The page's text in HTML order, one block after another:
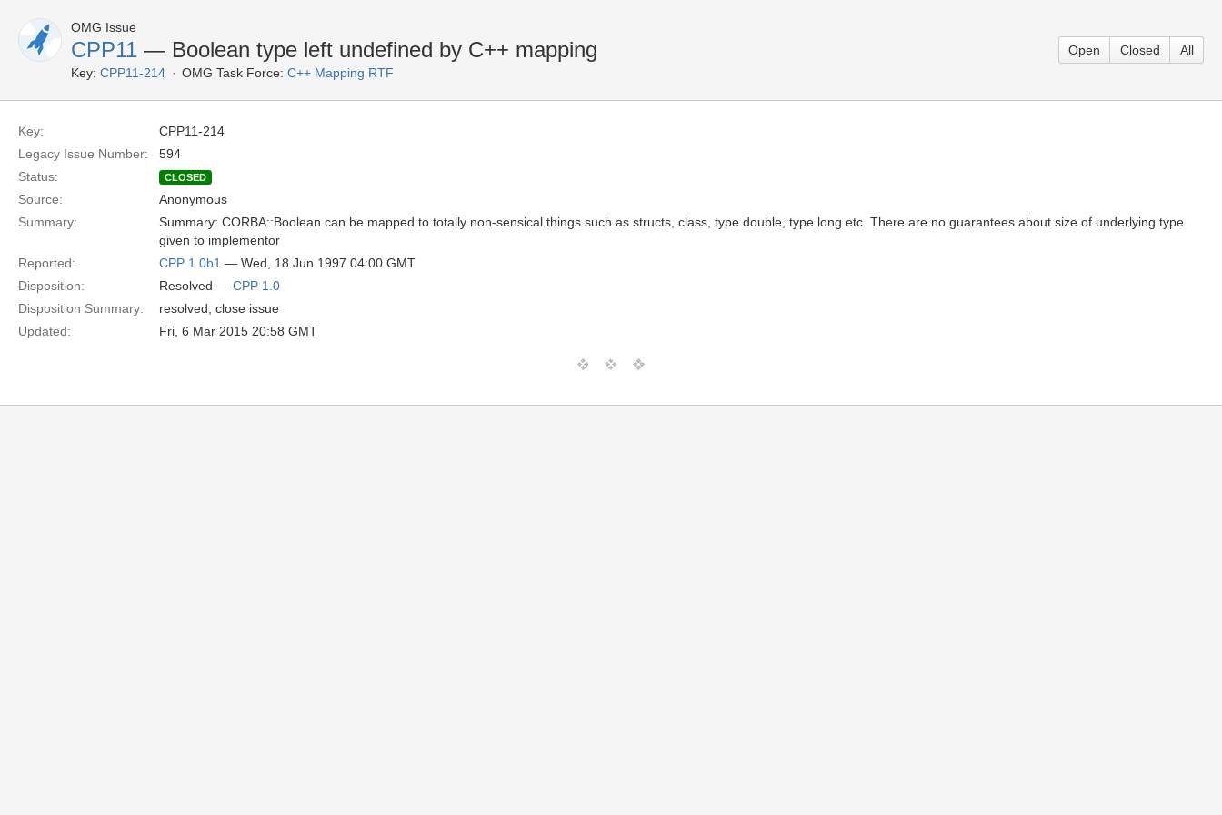
OMG Issue
CPP11 — Boolean type left undefined by C++ mapping
Key: CPP11-214 OMG Task Force: C++ Mapping RTF
Open Closed All
Key:
CPP11-214
Legacy Issue Number:
594
Status:
CLOSED
Source:
Anonymous
Summary:
Summary: CORBA::Boolean can be mapped to totally non-sensical things such as structs, class, type double, type long etc. There are no guarantees about size of underlying type
given to implementor
Reported:
CPP 1.0b1 — Wed, 18 Jun 1997 04:00 GMT
Disposition:
Resolved — CPP 1.0
Disposition Summary:
resolved, close issue
Updated:
Fri, 6 Mar 2015 20:58 GMT